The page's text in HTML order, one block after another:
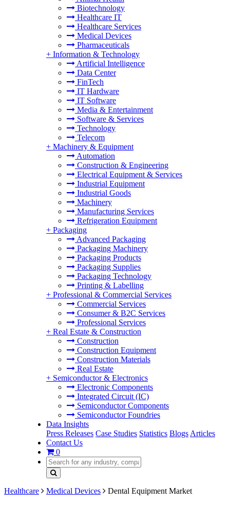
Biotechnology
Healthcare IT
Healthcare Services
Medical Devices
Pharmaceuticals
+ Information & Technology
Artificial Intelligence
Data Center
FinTech
IT Hardware
IT Software
Media & Entertainment
Software & Services
Technology
Telecom
+ Machinery & Equipment
Automation
Construction & Engineering
Electrical Equipment & Services
Industrial Equipment
Industrial Goods
Machinery
Manufacturing Services
Refrigeration Equipment
+ Packaging
Advanced Packaging
Packaging Machinery
Packaging Products
Packaging Supplies
Packaging Technology
Printing & Labelling
+ Professional & Commercial Services
Commercial Services
Consumer & B2C Services
Professional Services
+ Real Estate & Construction
Construction
Construction Equipment
Construction Materials
Real Estate
+ Semiconductor & Electronics
Electronic Components
Integrated Circuit (IC)
Semiconductor Components
Semiconductor Foundries
Data Insights
Press Releases Case Studies Statistics Blogs Articles
Contact Us
0
Healthcare Medical Devices Dental Equipment Market